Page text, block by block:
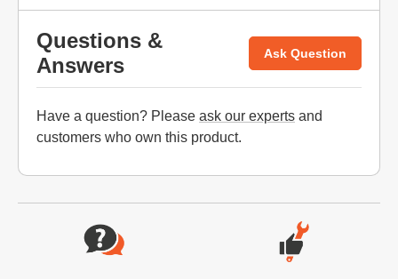
Questions &
Answers
Ask Question
Have a question? Please ask our experts and
customers who own this product.
Website Footer